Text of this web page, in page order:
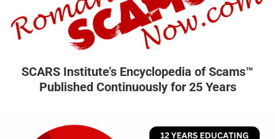
SCARS Institute’s Encyclopedia of Scams™
Published Continuously for 25 Years